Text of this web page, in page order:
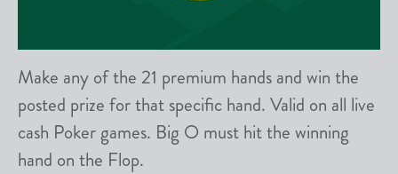
Make any of the 21 premium hands and win the
posted prize for that specific hand. Valid on all live
cash Poker games. Big O must hit the winning
hand on the Flop.